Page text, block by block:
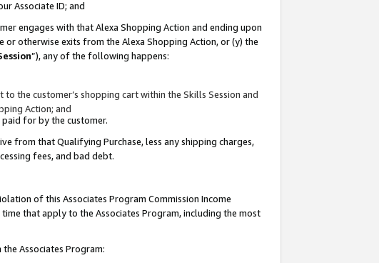
Associate ID; and
engages with that Alexa Shopping Action and ending upon
otherwise exits from the Alexa Shopping Action, or (y) the
”), any of the following happens:
the customer’s shopping cart within the Skills Session and
Action; and
for by the customer.
from that Qualifying Purchase, less any shipping charges,
fees, and bad debt.
of this Associates Program Commission Income
that apply to the Associates Program, including the most
Associates Program: